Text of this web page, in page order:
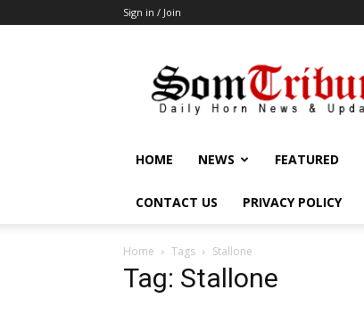
Sign in / Join
HOME NEWS FEATURED
CONTACT US PRIVACY POLICY
Home Tags Stallone
Tag: Stallone